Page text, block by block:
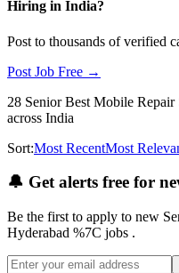
Hiring in India?
Post to thousands of verified
Post Job Free →
28 Senior Best Mobile
across India
Sort:Most RecentMost
🔔 Get alerts free for
Be the first to apply to new
Hyderabad %7C jobs .